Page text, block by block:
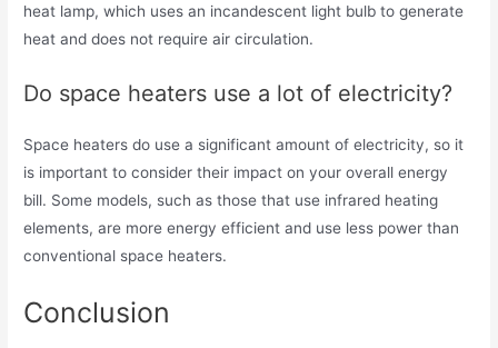
heat lamp, which uses an incandescent light bulb to generate
heat and does not require air circulation.
Do space heaters use a lot of electricity?
Space heaters do use a significant amount of electricity, so it
is important to consider their impact on your overall energy
bill. Some models, such as those that use infrared heating
elements, are more energy efficient and use less power than
conventional space heaters.
Conclusion